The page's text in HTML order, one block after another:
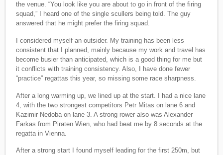
the venue. “You look like you are about to go in front of the firing
squad,” I heard one of the single scullers being told. The guy
answered that he might prefer the firing squad.
I considered myself an outsider. My training has been less
consistent that I planned, mainly because my work and travel has
become busier than anticipated, which is a good thing for me but
it conflicts with training consistency. Also, I have done fewer
“practice” regattas this year, so missing some race sharpness.
After a long warming up, we lined up at the start. I had a nice lane
4, with the two strongest competitors Petr Mitas on lane 6 and
Kazimir Nedoba on lane 3. A strong rower also was Alexander
Farkas from Piraten Wien, who had beat me by 8 seconds at the
regatta in Vienna.
After a strong start I found myself leading for the first 250m, but